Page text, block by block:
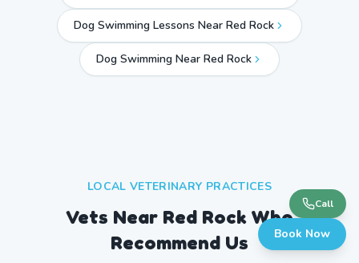
Dog Swimming Lessons Near Red Rock
Dog Swimming Near Red Rock
LOCAL VETERINARY PRACTICES
Vets Near Red Rock Who
Recommend Us
Call
Book Now